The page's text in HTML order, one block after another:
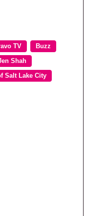
TV Buzz
Shah
Salt Lake City